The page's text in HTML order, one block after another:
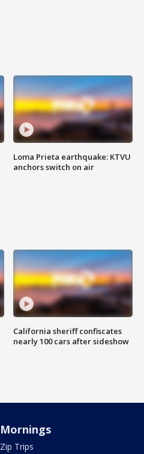
Loma Prieta earthquake: KTVU
anchors switch on air
California sheriff confiscates
nearly 100 cars after sideshow
Mornings
Zip Trips